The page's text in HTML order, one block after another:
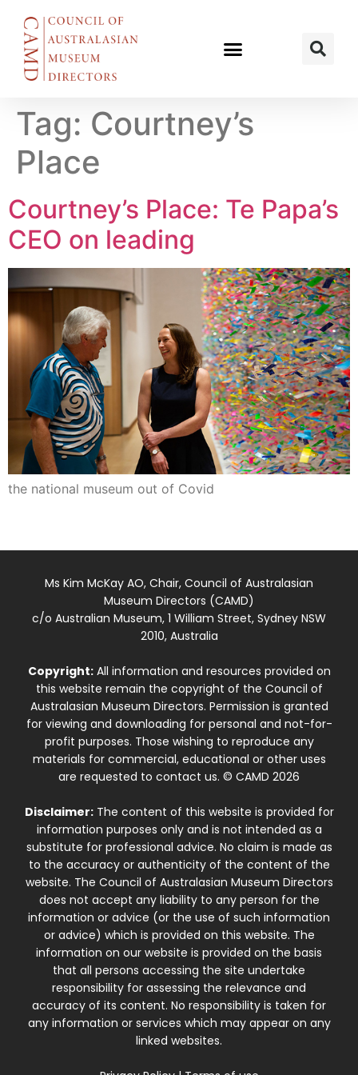
Tag: Courtney’s
Place
Courtney’s Place: Te Papa’s
CEO on leading
the national museum out of Covid
Ms Kim McKay AO, Chair, Council of Australasian
Museum Directors (CAMD)
c/o Australian Museum, 1 William Street, Sydney NSW
2010, Australia
Copyright:All information and resources provided on
this website remain the copyright of the Council of
Australasian Museum Directors. Permission is granted
for viewing and downloading for personal and not-for-
profit purposes. Those wishing to reproduce any
materials for commercial, educational or other uses
are requested to contact us. © CAMD 2026
Disclaimer:The content of this website is provided for
information purposes only and is not intended as a
substitute for professional advice. No claim is made as
to the accuracy or authenticity of the content of the
website. The Council of Australasian Museum Directors
does not accept any liability to any person for the
information or advice (or the use of such information
or advice) which is provided on this website. The
information on our website is provided on the basis
that all persons accessing the site undertake
responsibility for assessing the relevance and
accuracy of its content. No responsibility is taken for
any information or services which may appear on any
linked websites.